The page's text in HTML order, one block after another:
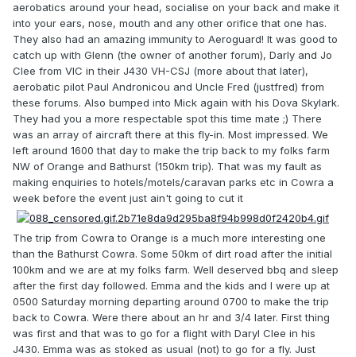
aerobatics around your head, socialise on your back and make it
into your ears, nose, mouth and any other orifice that one has.
They also had an amazing immunity to Aeroguard! It was good to
catch up with Glenn (the owner of another forum), Darly and Jo
Clee from VIC in their J430 VH-CSJ (more about that later),
aerobatic pilot Paul Andronicou and Uncle Fred (justfred) from
these forums. Also bumped into Mick again with his Dova Skylark.
They had you a more respectable spot this time mate ;) There
was an array of aircraft there at this fly-in. Most impressed. We
left around 1600 that day to make the trip back to my folks farm
NW of Orange and Bathurst (150km trip). That was my fault as
making enquiries to hotels/motels/caravan parks etc in Cowra a
week before the event just ain't going to cut it
The trip from Cowra to Orange is a much more interesting one
than the Bathurst Cowra. Some 50km of dirt road after the initial
100km and we are at my folks farm. Well deserved bbq and sleep
after the first day followed. Emma and the kids and I were up at
0500 Saturday morning departing around 0700 to make the trip
back to Cowra. Were there about an hr and 3/4 later. First thing
was first and that was to go for a flight with Daryl Clee in his
J430. Emma was as stoked as usual (not) to go for a fly. Just